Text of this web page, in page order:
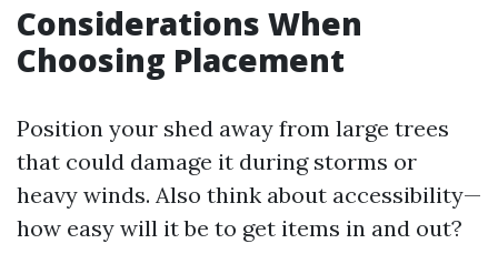
Considerations When
Choosing Placement
Position your shed away from large trees
that could damage it during storms or
heavy winds. Also think about accessibility—
how easy will it be to get items in and out?